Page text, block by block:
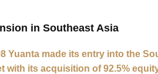
in Southeast Asia
Yuanta made its entry into the
with its acquisition of 92.5%